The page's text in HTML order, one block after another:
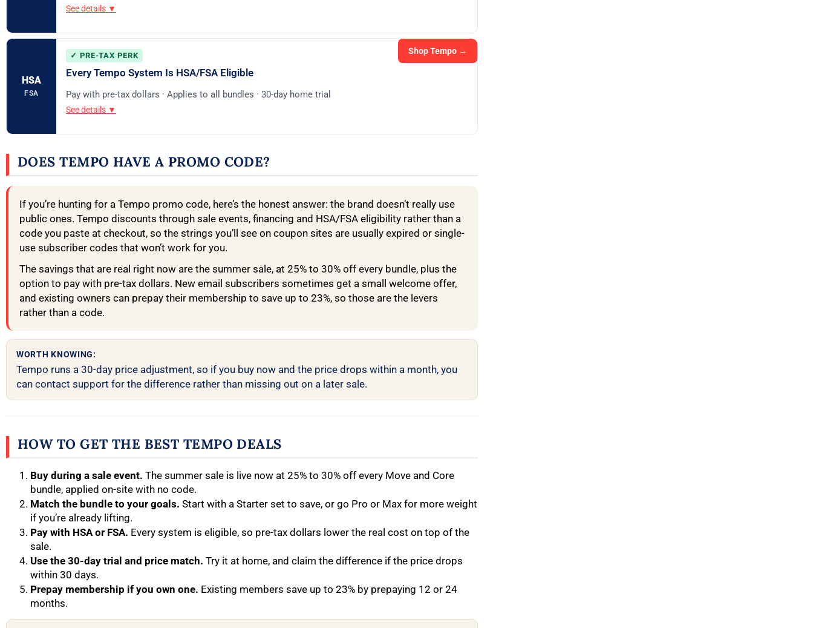
See details ▼
HSA
FSA
✓ PRE-TAX PERK
Every Tempo System Is HSA/FSA Eligible
Pay with pre-tax dollars · Applies to all bundles · 30-day home trial
See details ▼
Shop Tempo →
DOES TEMPO HAVE A PROMO CODE?
If you’re hunting for a Tempo promo code, here’s the honest answer: the brand doesn’t really use
public ones. Tempo discounts through sale events, financing and HSA/FSA eligibility rather than a
code you paste at checkout, so the strings you’ll see on coupon sites are usually expired or single-
use subscriber codes that won’t work for you.
The savings that are real right now are the summer sale, at 25% to 30% off every bundle, plus the
option to pay with pre-tax dollars. New email subscribers sometimes get a small welcome offer,
and existing owners can prepay their membership to save up to 23%, so those are the levers
rather than a code.
WORTH KNOWING:
Tempo runs a 30-day price adjustment, so if you buy now and the price drops within a month, you
can contact support for the difference rather than missing out on a later sale.
HOW TO GET THE BEST TEMPO DEALS
Buy during a sale event. The summer sale is live now at 25% to 30% off every Move and Core
bundle, applied on-site with no code.
Match the bundle to your goals. Start with a Starter set to save, or go Pro or Max for more weight
if you’re already lifting.
Pay with HSA or FSA. Every system is eligible, so pre-tax dollars lower the real cost on top of the
sale.
Use the 30-day trial and price match. Try it at home, and claim the difference if the price drops
within 30 days.
Prepay membership if you own one. Existing members save up to 23% by prepaying 12 or 24
months.